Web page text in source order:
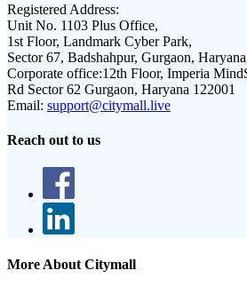
Registered Address:
Unit No. 1103 Plus Office,
1st Floor, Landmark Cyber Park,
Sector 67, Badshahpur, Gurgaon,
Corporate office:12th Floor, Imperia
Rd Sector 62 Gurgaon, Haryana 122001
Email: support@citymall.live
Reach out to us
More About Citymall